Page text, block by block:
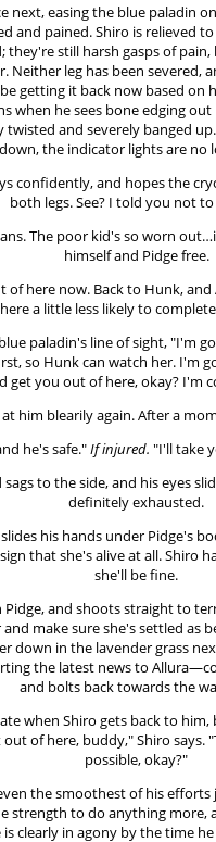
next, easing the blue paladin
and pained. Shiro is relieved
still harsh gasps of
leg has been severed,
getting it back now based on
when he sees bone edging
and severely banged
the indicator lights are no
confidently, and hopes the
both legs. See? I told you not
The poor kid's so worn
himself and Pidge free.
here now. Back to Hunk,
a little less likely to
paladin's line of sight, "I'm
so Hunk can watch her. I'm
get you out of here, okay? I'm
him blearily again. After a
he's safe."If injured."I'll take
to the side, and his eyes
definitely exhausted.
his hands under Pidge's
that she's alive at all. Shiro
she'll be fine.
and shoots straight to
make sure she's settled as
down in the lavender grass
the latest news to
and bolts back towards the
when Shiro gets back to
of here, buddy," Shiro says.
possible, okay?"
the smoothest of his
strength to do anything
clearly in agony by the time